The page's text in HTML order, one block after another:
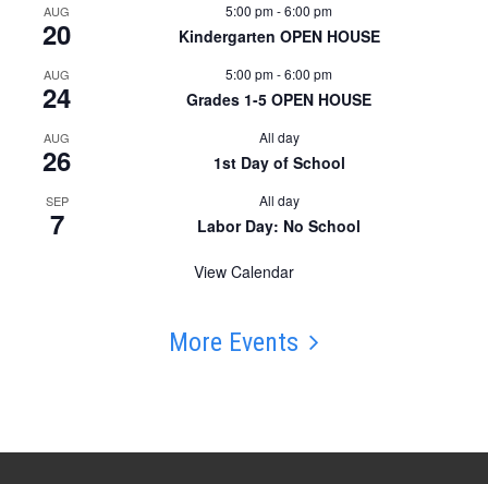
AUG
20
5:00 pm-6:00 pm
Kindergarten OPEN HOUSE
AUG
24
5:00 pm-6:00 pm
Grades 1-5 OPEN HOUSE
AUG
26
All day
1st Day of School
SEP
7
All day
Labor Day: No School
View Calendar
More Events